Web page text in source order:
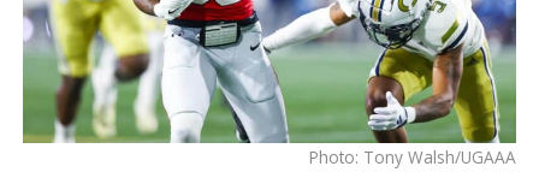
Photo: Tony Walsh/UGAAA